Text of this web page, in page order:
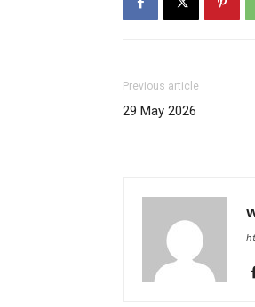
Previous article
29 May 2026